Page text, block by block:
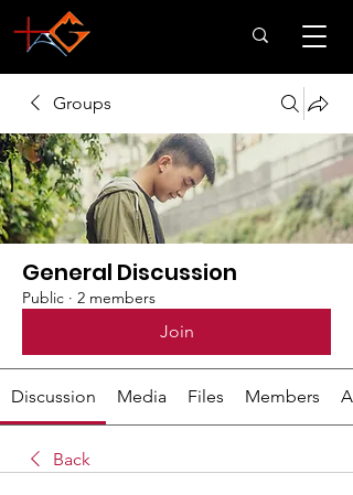
Groups
General Discussion
Public · 2 members
Join
Discussion Media Files Members
Back